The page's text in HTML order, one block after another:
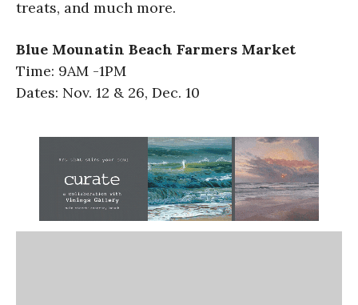
treats, and much more.
Blue Mounatin Beach Farmers Market
Time: 9AM -1PM
Dates: Nov. 12 & 26, Dec. 10